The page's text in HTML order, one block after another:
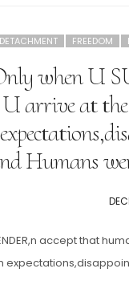
DETACHMENT FREEDOM
when U
U arrive at
Humans
accept that